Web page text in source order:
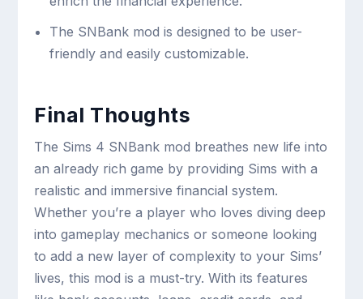
The SNBank mod is designed to be user-
friendly and easily customizable.
Final Thoughts
The Sims 4 SNBank mod breathes new life into
an already rich game by providing Sims with a
realistic and immersive financial system.
Whether you’re a player who loves diving deep
into gameplay mechanics or someone looking
to add a new layer of complexity to your Sims’
lives, this mod is a must-try. With its features